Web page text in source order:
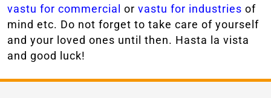
vastu for commercial or vastu for industries of
mind etc. Do not forget to take care of yourself
and your loved ones until then. Hasta la vista
and good luck!